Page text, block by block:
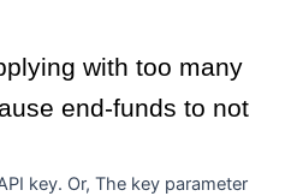
with too many
end-funds to not
key. Or, The key parameter